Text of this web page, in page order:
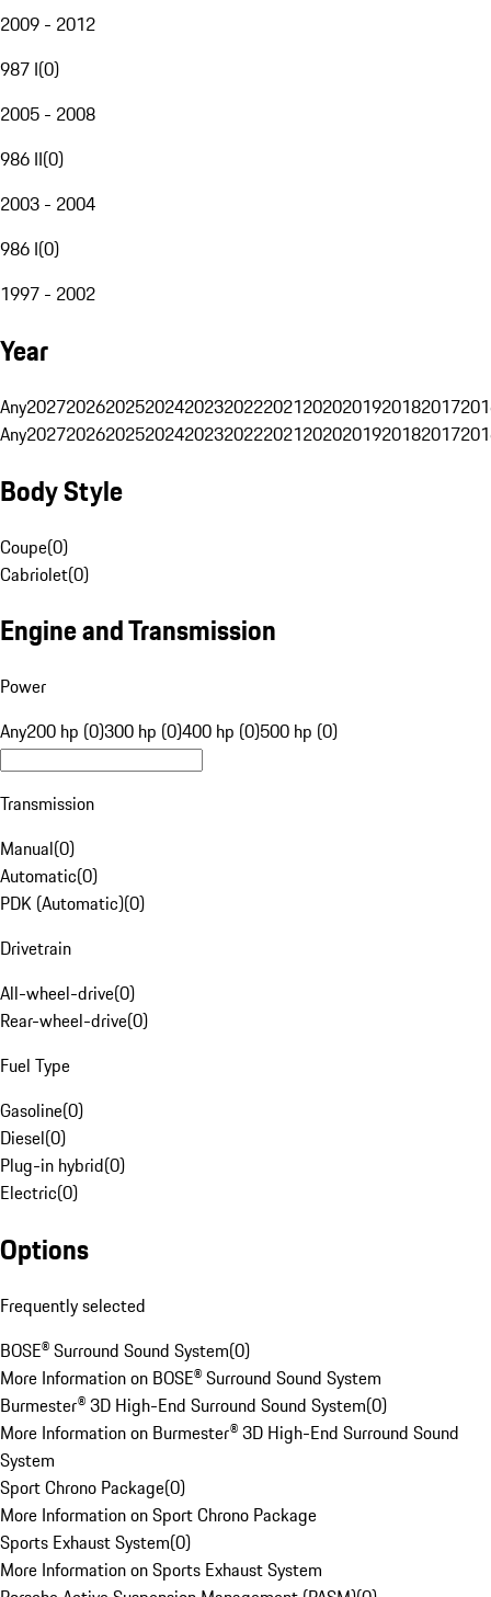
2009 - 2012
987 I(0)
2005 - 2008
986 II(0)
2003 - 2004
986 I(0)
1997 - 2002
Year
Any20272026202520242023202220212020201920182017
Any20272026202520242023202220212020201920182017
Body Style
Coupe(0)
Cabriolet(0)
Engine and Transmission
Power
Any200 hp (0)300 hp (0)400 hp (0)500 hp (0)
Transmission
Manual(0)
Automatic(0)
PDK (Automatic)(0)
Drivetrain
All-wheel-drive(0)
Rear-wheel-drive(0)
Fuel Type
Gasoline(0)
Diesel(0)
Plug-in hybrid(0)
Electric(0)
Options
Frequently selected
BOSE® Surround Sound System(0)
More Information on BOSE® Surround Sound System
Burmester® 3D High-End Surround Sound System(0)
More Information on Burmester® 3D High-End Surround Sound
System
Sport Chrono Package(0)
More Information on Sport Chrono Package
Sports Exhaust System(0)
More Information on Sports Exhaust System